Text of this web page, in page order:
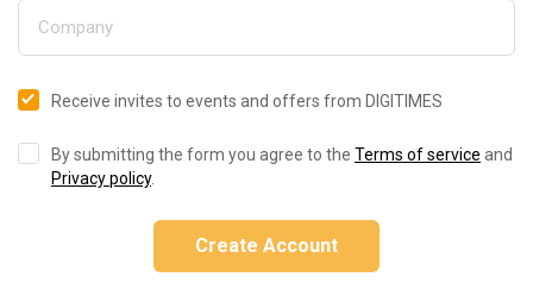
Receive invites to events and offers from DIGITIMES
By submitting the form you agree to the Terms of service and
Privacy policy.
Create Account